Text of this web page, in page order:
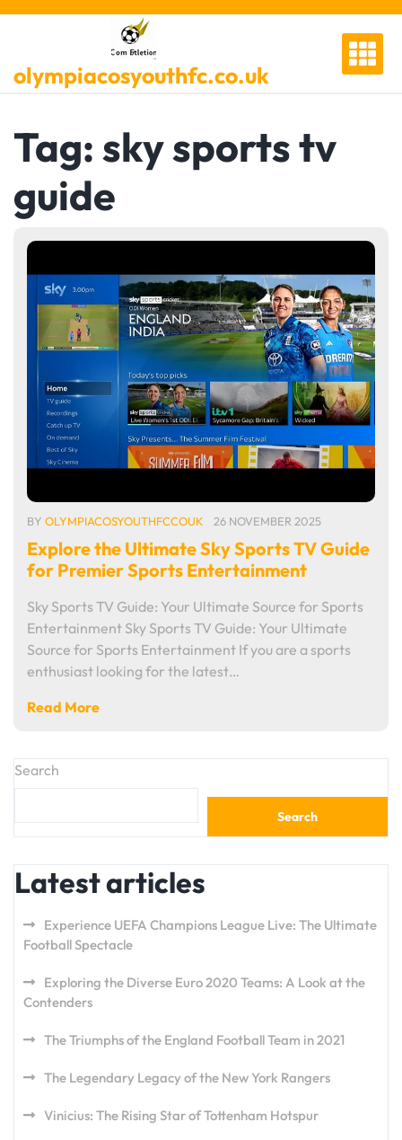
Skip
olympiacosyouthfc.co.uk
Tag:sky sports tv
guide
BY OLYMPIACOSYOUTHFCCOUK 26 NOVEMBER 2025
Explore the Ultimate Sky Sports TV Guide
for Premier Sports Entertainment
Sky Sports TV Guide: Your Ultimate Source for Sports
Entertainment Sky Sports TV Guide: Your Ultimate
Source for Sports Entertainment If you are a sports
enthusiast looking for the latest…
Read More
Search
Search
Latest articles
Experience UEFA Champions League Live: The Ultimate
Football Spectacle
Exploring the Diverse Euro 2020 Teams: A Look at the
Contenders
The Triumphs of the England Football Team in 2021
The Legendary Legacy of the New York Rangers
Vinicius: The Rising Star of Tottenham Hotspur